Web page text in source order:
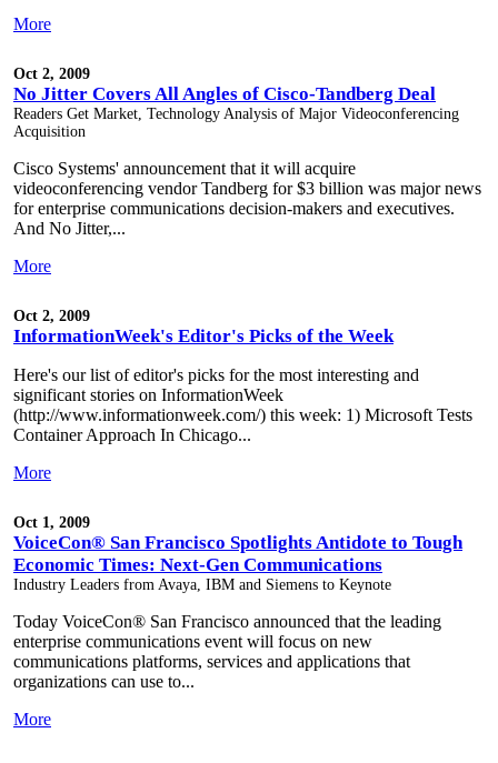
More
Oct 2, 2009
No Jitter Covers All Angles of Cisco-Tandberg Deal
Readers Get Market, Technology Analysis of Major Videoconferencing
Acquisition
Cisco Systems' announcement that it will acquire
videoconferencing vendor Tandberg for $3 billion was major news
for enterprise communications decision-makers and executives.
And No Jitter,...
More
Oct 2, 2009
InformationWeek's Editor's Picks of the Week
Here's our list of editor's picks for the most interesting and
significant stories on InformationWeek
(http://www.informationweek.com/) this week: 1) Microsoft Tests
Container Approach In Chicago...
More
Oct 1, 2009
VoiceCon® San Francisco Spotlights Antidote to Tough
Economic Times: Next-Gen Communications
Industry Leaders from Avaya, IBM and Siemens to Keynote
Today VoiceCon® San Francisco announced that the leading
enterprise communications event will focus on new
communications platforms, services and applications that
organizations can use to...
More